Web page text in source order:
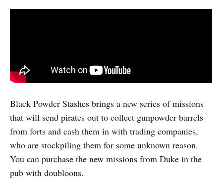
Black Powder Stashes brings a new series of missions
that will send pirates out to collect gunpowder barrels
from forts and cash them in with trading companies,
who are stockpiling them for some unknown reason.
You can purchase the new missions from Duke in the
pub with doubloons.